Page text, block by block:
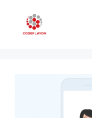
content